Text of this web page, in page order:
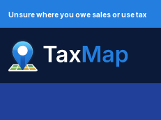
Unsure where you owe sales or use tax